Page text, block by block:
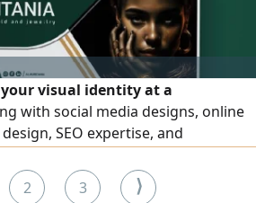
visual identity at a
with social media designs, online
SEO expertise, and
full growth for your projects
2 3 ⟩